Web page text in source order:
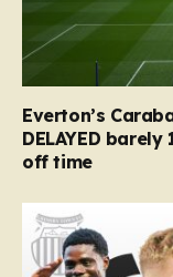
Everton’s
DELAYED
off time